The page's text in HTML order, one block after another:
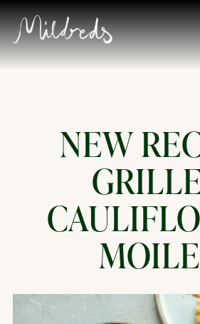
Main content starts here, tab to
NEW